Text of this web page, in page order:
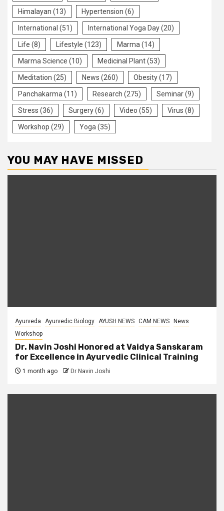
Himalayan (13) Hypertension (6)
International (51) International Yoga Day(20)
Life (8) Lifestyle (123) Marma(14)
Marma Science (10) Medicinal Plant(53)
Meditation (25) News (260) Obesity(17)
Panchakarma(11) Research (275) Seminar(9)
Stress (36) Surgery(6) Video (55) Virus (8)
Workshop (29) Yoga(35)
YOU MAY HAVE MISSED
Ayurveda Ayurvedic Biology AYUSH NEWS CAM NEWS
News
Workshop
Dr. Navin Joshi Honored at Vaidya Sanskaram
for Excellence in Ayurvedic Clinical Training
1 month ago Dr Navin Joshi